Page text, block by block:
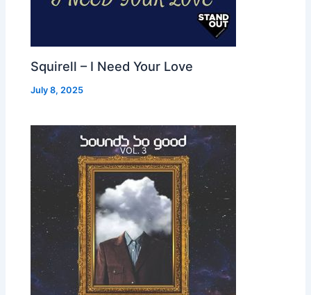
Squirell – I Need Your Love
July 8, 2025